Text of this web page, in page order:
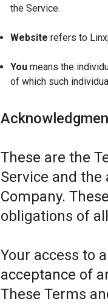
the Service.
Website refers to
You means the
of which such
These are the
Service and
Company.
obligations of
Your access to
acceptance of
These Terms